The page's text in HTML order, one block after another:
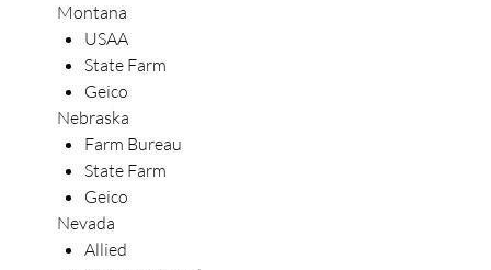
Montana
USAA
State Farm
Geico
Nebraska
Farm Bureau
State Farm
Geico
Nevada
Allied